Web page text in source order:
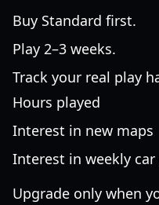
Buy Standard first.
Play 2–3 weeks.
Track your real play
Hours played
Interest in new maps
Interest in weekly car
Upgrade only when